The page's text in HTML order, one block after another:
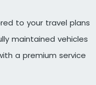
to your travel plans
maintained vehicles
a premium service